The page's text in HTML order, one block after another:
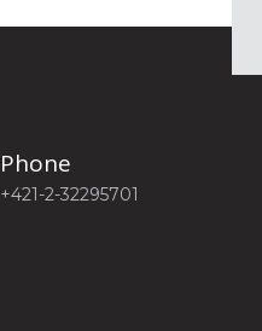
Phone
+421-2-32295701